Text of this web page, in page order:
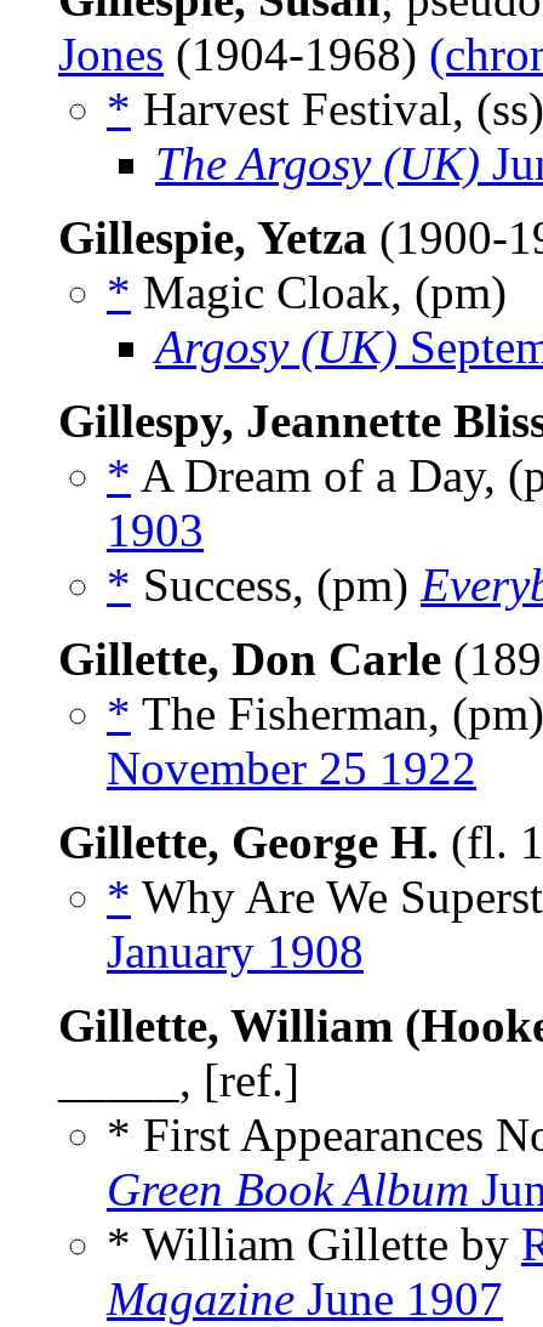
Jones (1904-1968)
* Harvest Festival,
The Argosy (UK)
Gillespie, Yetza (1900-
* Magic Cloak, (pm)
Argosy (UK)
Gillespy, Jeannette
* A Dream of a Day,
1903
* Success, (pm)
Gillette, Don Carle
* The Fisherman,
November 25 1922
Gillette, George H. (fl.
* Why Are We
January 1908
Gillette, William
_____, [ref.]
* First Appearances
Green Book Album
* William Gillette by
Magazine June 1907